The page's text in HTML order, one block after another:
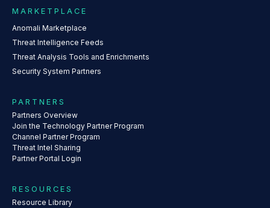
MARKETPLACE
Anomali Marketplace
Threat Intelligence Feeds
Threat Analysis Tools and Enrichments
Security System Partners
PARTNERS
Partners Overview
Join the Technology Partner Program
Channel Partner Program
Threat Intel Sharing
Partner Portal Login
RESOURCES
Resource Library